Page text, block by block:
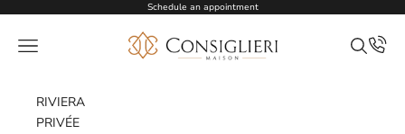
Schedule an appointment
Consiglieri
Open navigation menu Open
RIVIERA
PRIVÉE